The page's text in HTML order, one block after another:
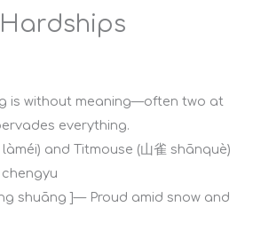
is without meaning—often two at
everything.
and Titmouse (山雀 shānquè)
shuāng ]— Proud amid snow and